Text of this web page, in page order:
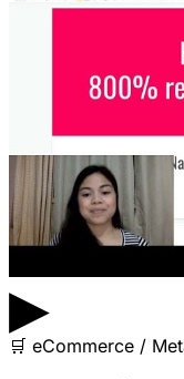
▶
🛒 eCommerce /